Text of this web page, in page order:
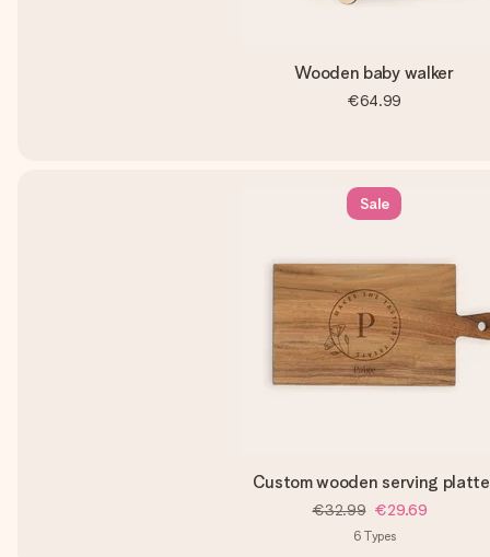
Wooden baby walker
€64.99
Sale
Custom wooden serving
€32.99 €29.69
6 Types